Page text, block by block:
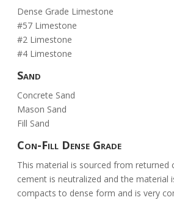
Dense Grade Limestone
#57 Limestone
#2 Limestone
#4 Limestone
Sand
Concrete Sand
Mason Sand
Fill Sand
Con-Fill Dense Grade
This material is sourced from returned
cement is neutralized and the material
compacts to dense form and is very